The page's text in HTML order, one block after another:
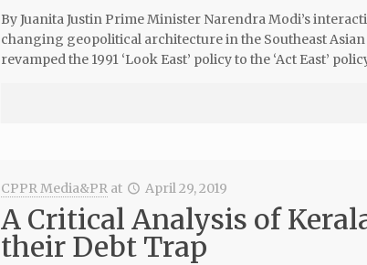
By Juanita Justin Prime Minister Narendra Modi’s
changing geopolitical architecture in the Southeast
revamped the 1991 ‘Look East’ policy to the ‘Act East’
CPPR Media&PR at April 29, 2019
A Critical Analysis of
their Debt Trap